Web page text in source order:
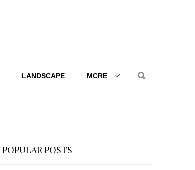
LANDSCAPE MORE
POPULAR POSTS